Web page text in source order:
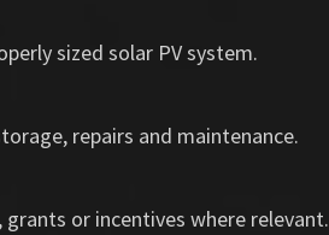
sized solar PV system.
repairs and maintenance.
or incentives where relevant.